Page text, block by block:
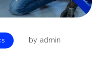
by admin